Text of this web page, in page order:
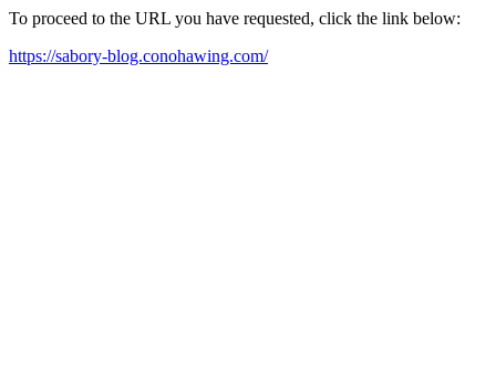
To proceed to the URL you have requested, click the link below:
https://sabory-blog.conohawing.com/